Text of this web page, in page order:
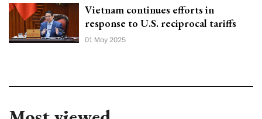
Vietnam continues efforts in
response to U.S. reciprocal tariffs
01 May 2025